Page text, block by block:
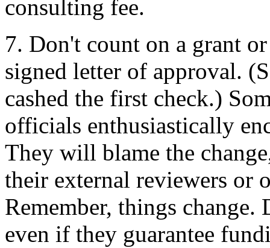
consulting fee.
7. Don't count on a grant
signed letter of approval.
cashed the first check.)
officials enthusiastically
They will blame the
their external reviewers or
Remember, things
even if they guarantee